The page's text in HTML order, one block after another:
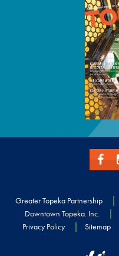
Greater Topeka Partnership
Downtown Topeka. Inc.
Privacy Policy
Sitemap